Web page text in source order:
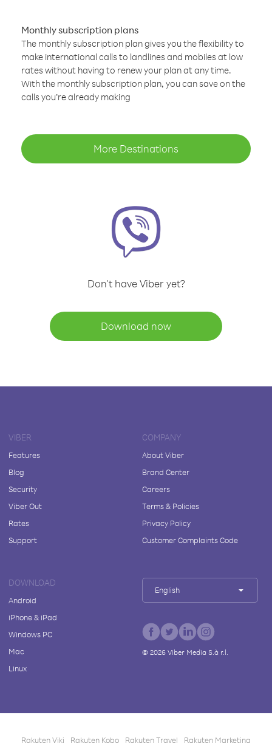
Monthly subscription plans
The monthly subscription plan gives you the flexibility to
make international calls to landlines and mobiles at low
rates without having to renew your plan at any time.
With the monthly subscription plan, you can save on the
calls you’re already making
More Destinations
Don't have Viber yet?
Download now
VIBER
Features
Blog
Security
Viber Out
Rates
Support
COMPANY
About Viber
Brand Center
Careers
Terms & Policies
Privacy Policy
Customer Complaints Code
DOWNLOAD
Android
iPhone & iPad
Windows PC
Mac
Linux
English
© 2026Viber Media S.à r.l.
Rakuten Viki Rakuten Kobo Rakuten Travel Rakuten Marketing